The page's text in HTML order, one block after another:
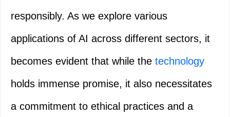
responsibly. As we explore various
applications of AI across different sectors, it
becomes evident that while the technology
holds immense promise, it also necessitates
a commitment to ethical practices and a